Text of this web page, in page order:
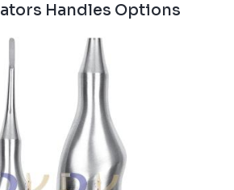
Handles Options